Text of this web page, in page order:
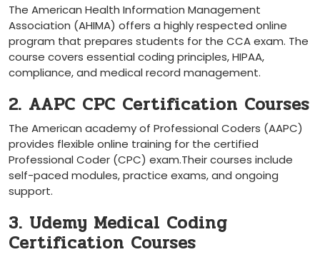
The American Health Information Management
Association ‌(AHIMA) offers a highly respected online
program that ‍prepares students for the CCA exam. The
course covers essential coding principles, HIPAA,
compliance, and medical record management.
2. AAPC CPC Certification Courses
The American academy of Professional Coders (AAPC)
provides flexible online training for the‍ certified‍
Professional Coder (CPC) ⁣exam.Their courses include
self-paced modules, practice exams, and ‍ongoing
support.
3. Udemy Medical Coding
Certification Courses